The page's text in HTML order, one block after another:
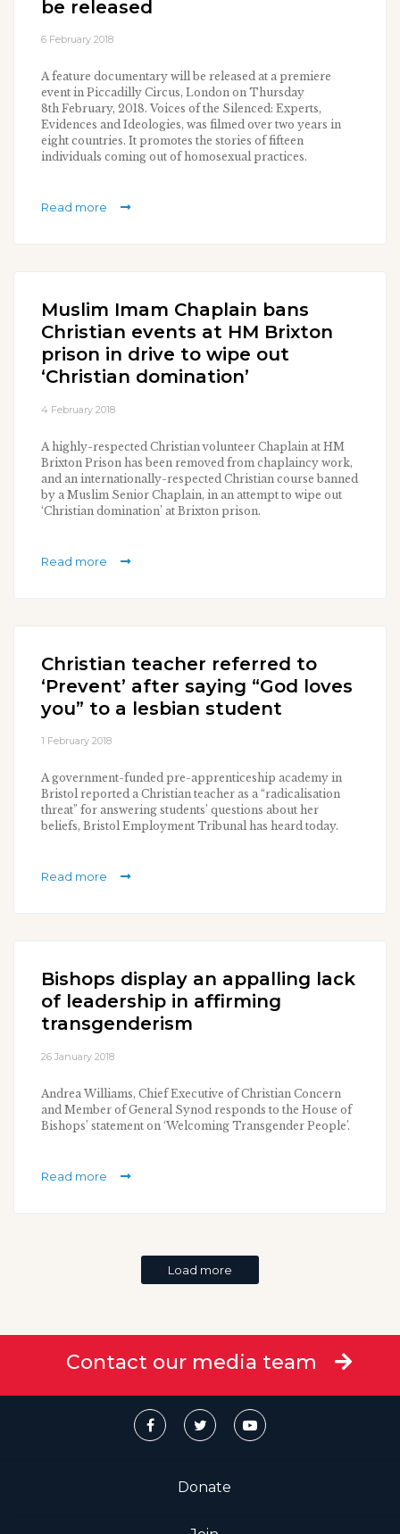
be released
6 February 2018
A feature documentary will be released at a premiere
event in Piccadilly Circus, London on Thursday
8th February, 2018. Voices of the Silenced: Experts,
Evidences and Ideologies, was filmed over two years in
eight countries. It promotes the stories of fifteen
individuals coming out of homosexual practices.
Read more
Muslim Imam Chaplain bans
Christian events at HM Brixton
prison in drive to wipe out
‘Christian domination’
4 February 2018
A highly-respected Christian volunteer Chaplain at HM
Brixton Prison has been removed from chaplaincy work,
and an internationally-respected Christian course banned
by a Muslim Senior Chaplain, in an attempt to wipe out
‘Christian domination’ at Brixton prison.
Read more
Christian teacher referred to
‘Prevent’ after saying “God loves
you” to a lesbian student
1 February 2018
A government-funded pre-apprenticeship academy in
Bristol reported a Christian teacher as a “radicalisation
threat” for answering students’ questions about her
beliefs, Bristol Employment Tribunal has heard today.
Read more
Bishops display an appalling lack
of leadership in affirming
transgenderism
26 January 2018
Andrea Williams, Chief Executive of Christian Concern
and Member of General Synod responds to the House of
Bishops’ statement on ‘Welcoming Transgender People’.
Read more
Load more
Contact our media team
Donate